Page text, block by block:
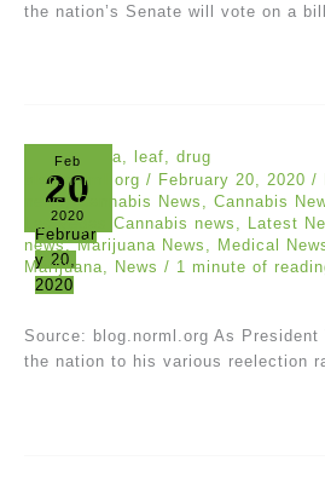
the nation’s Senate will vote on a bill
Feb
20
2020
Februar
y 20,
2020
blog.norml.org / February 20, 2020 /
news ,Cannabis News , Cannabis
Las vegas Cannabis news , Latest
news,Marijuana News , Medical
Marijuana, News / 1 minute of
Source: blog.norml.org As
the nation to his various reelection